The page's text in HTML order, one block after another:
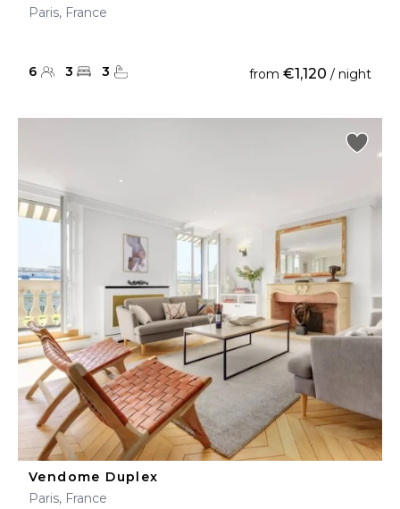
Paris, France
6 3 3 from €1,120 / night
Vendome Duplex
Paris, France